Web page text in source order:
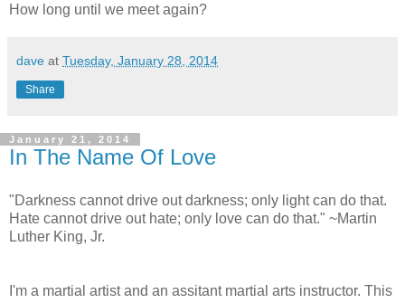
How long until we meet again?
dave at Tuesday, January 28, 2014
Share
January 21, 2014
In The Name Of Love
"Darkness cannot drive out darkness; only light can do that.
Hate cannot drive out hate; only love can do that." ~Martin
Luther King, Jr.
I'm a martial artist and an assitant martial arts instructor. This